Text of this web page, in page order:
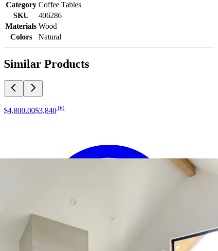
Category Coffee Tables
SKU
406286
Materials Wood
Colors
Natural
Similar Products
$4,800.00$3,840 00